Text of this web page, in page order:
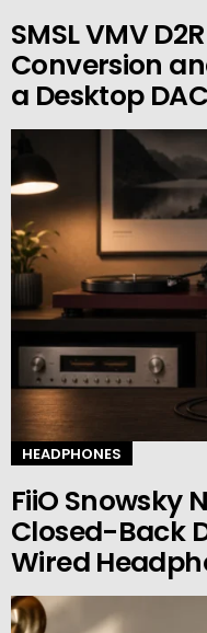
SMSL VMV
Conversion
a Desktop DAC
HEADPHONES
FiiO Snowsky
Closed-Back
Wired